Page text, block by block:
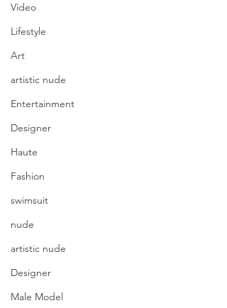
Video
Lifestyle
Art
artistic nude
Entertainment
Designer
Haute
Fashion
swimsuit
nude
artistic nude
Designer
Male Model